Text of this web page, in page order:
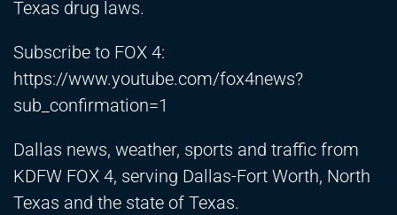
Texas drug laws.
Subscribe to FOX 4:
https://www.youtube.com/fox4news?
sub_confirmation=1
Dallas news, weather, sports and traffic from
KDFW FOX 4, serving Dallas-Fort Worth, North
Texas and the state of Texas.